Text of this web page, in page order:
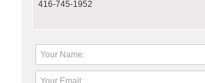
416-745-1952